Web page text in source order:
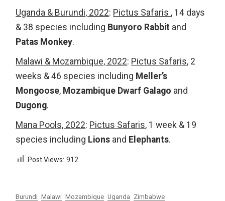
Uganda & Burundi, 2022: Pictus Safaris, 14 days
& 38 species including Bunyoro Rabbit and
Patas Monkey.
Malawi & Mozambique, 2022: Pictus Safaris, 2
weeks & 46 species including Meller’s
Mongoose, Mozambique Dwarf Galago and
Dugong.
Mana Pools, 2022: Pictus Safaris, 1 week & 19
species including Lions and Elephants.
Post Views: 912
Burundi Malawi Mozambique Uganda Zimbabwe